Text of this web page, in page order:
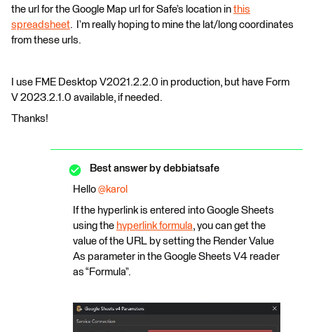
the url for the Google Map url for Safe’s location in this
spreadsheet. I’m really hoping to mine the lat/long coordinates
from these urls.
I use FME Desktop V2021.2.2.0 in production, but have Form
V 2023.2.1.0 available, if needed.
Thanks!
Best answer by debbiatsafe
Hello @karol
If the hyperlink is entered into Google Sheets
using the hyperlink formula, you can get the
value of the URL by setting the Render Value
As parameter in the Google Sheets V4 reader
as “Formula”.